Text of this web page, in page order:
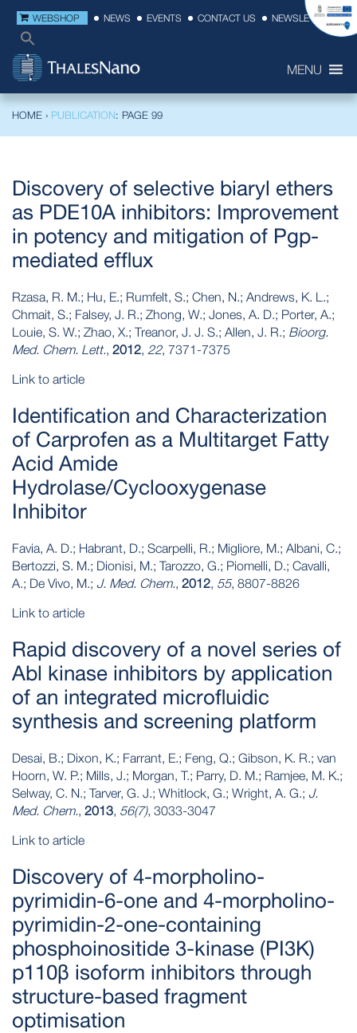
WEBSHOP NEWS EVENTS CONTACT US NEWSLETTER
MENU
HOME › PUBLICATION: PAGE 99
Discovery of selective biaryl ethers
as PDE10A inhibitors: Improvement
in potency and mitigation of Pgp-
mediated efflux
Rzasa, R. M.; Hu, E.; Rumfelt, S.; Chen, N.; Andrews, K. L.;
Chmait, S.; Falsey, J. R.; Zhong, W.; Jones, A. D.; Porter, A.;
Louie, S. W.; Zhao, X.; Treanor, J. J. S.; Allen, J. R.; Bioorg.
Med. Chem. Lett., 2012, 22, 7371-7375
Link to article
Identification and Characterization
of Carprofen as a Multitarget Fatty
Acid Amide
Hydrolase/Cyclooxygenase
Inhibitor
Favia, A. D.; Habrant, D.; Scarpelli, R.; Migliore, M.; Albani, C.;
Bertozzi, S. M.; Dionisi, M.; Tarozzo, G.; Piomelli, D.; Cavalli,
A.; De Vivo, M.; J. Med. Chem., 2012, 55, 8807-8826
Link to article
Rapid discovery of a novel series of
Abl kinase inhibitors by application
of an integrated microfluidic
synthesis and screening platform
Desai, B.; Dixon, K.; Farrant, E.; Feng, Q.; Gibson, K. R.; van
Hoorn, W. P.; Mills, J.; Morgan, T.; Parry, D. M.; Ramjee, M. K.;
Selway, C. N.; Tarver, G. J.; Whitlock, G.; Wright, A. G.; J.
Med. Chem., 2013, 56(7), 3033-3047
Link to article
Discovery of 4-morpholino-
pyrimidin-6-one and 4-morpholino-
pyrimidin-2-one-containing
phosphoinositide 3-kinase (PI3K)
p110β isoform inhibitors through
structure-based fragment
optimisation